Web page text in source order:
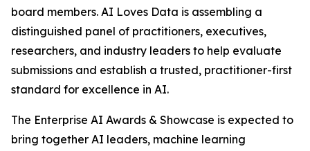
board members. AI Loves Data is assembling a
distinguished panel of practitioners, executives,
researchers, and industry leaders to help evaluate
submissions and establish a trusted, practitioner-first
standard for excellence in AI.
The Enterprise AI Awards & Showcase is expected to
bring together AI leaders, machine learning